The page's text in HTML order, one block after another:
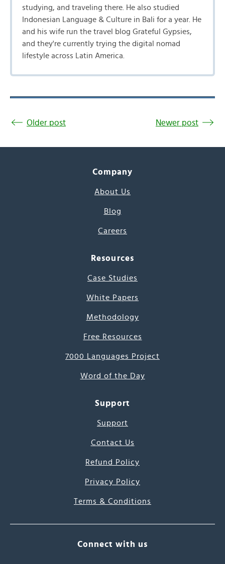
studying, and traveling there. He also studied
Indonesian Language & Culture in Bali for a year. He
and his wife run the travel blog Grateful Gypsies,
and they're currently trying the digital nomad
lifestyle across Latin America.
Older post Newer post
Company
About Us
Blog
Careers
Resources
Case Studies
White Papers
Methodology
Free Resources
7000 Languages Project
Word of the Day
Support
Support
Contact Us
Refund Policy
Privacy Policy
Terms & Conditions
Connect with us